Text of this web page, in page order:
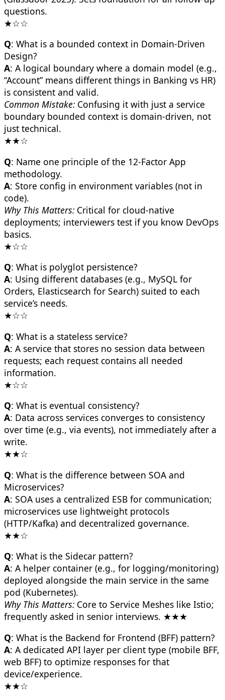
questions.
★☆☆
Q: What is a bounded context in Domain-Driven
Design?
A: A logical boundary where a domain model (e.g.,
“Account” means different things in Banking vs HR)
is consistent and valid.
Common Mistake: Confusing it with just a service
boundary bounded context is domain-driven, not
just technical.
★★☆
Q: Name one principle of the 12-Factor App
methodology.
A: Store config in environment variables (not in
code).
Why This Matters: Critical for cloud-native
deployments; interviewers test if you know DevOps
basics.
★☆☆
Q: What is polyglot persistence?
A: Using different databases (e.g., MySQL for
Orders, Elasticsearch for Search) suited to each
service’s needs.
★☆☆
Q: What is a stateless service?
A: A service that stores no session data between
requests; each request contains all needed
information.
★☆☆
Q: What is eventual consistency?
A: Data across services converges to consistency
over time (e.g., via events), not immediately after a
write.
★★☆
Q: What is the difference between SOA and
Microservices?
A: SOA uses a centralized ESB for communication;
microservices use lightweight protocols
(HTTP/Kafka) and decentralized governance.
★★☆
Q: What is the Sidecar pattern?
A: A helper container (e.g., for logging/monitoring)
deployed alongside the main service in the same
pod (Kubernetes).
Why This Matters: Core to Service Meshes like Istio;
frequently asked in senior interviews. ★★★
Q: What is the Backend for Frontend (BFF) pattern?
A: A dedicated API layer per client type (mobile BFF,
web BFF) to optimize responses for that
device/experience.
★★☆